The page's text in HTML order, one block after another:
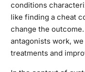
conditions
like finding a cheat
change the
antagonists work,
treatments and